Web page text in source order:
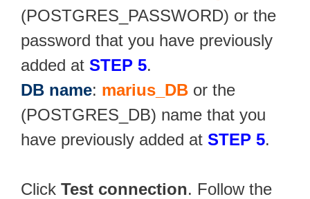
(POSTGRES_PASSWORD) or the
password that you have previously
added at STEP 5.
DB name: marius_DB or the
(POSTGRES_DB) name that you
have previously added at STEP 5.
Click Test connection. Follow the